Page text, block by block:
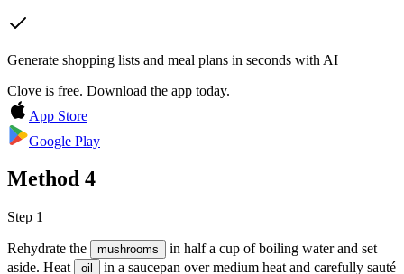
Generate shopping lists and meal plans in seconds with AI
Clove is free. Download the app today.
App Store
Google Play
Method 4
Step 1
Rehydrate the mushrooms
in half a cup of boiling water and set
aside. Heat
oil
in a saucepan over medium heat and carefully sauté